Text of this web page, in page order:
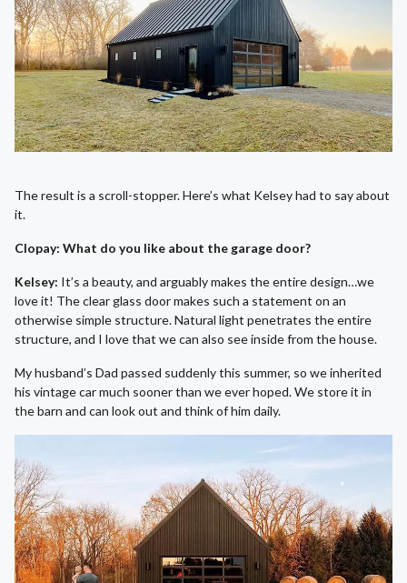
The result is a scroll-stopper. Here’s what Kelsey had to say about
it.
Clopay: What do you like about the garage door?
Kelsey: It’s a beauty, and arguably makes the entire design…we
love it! The clear glass door makes such a statement on an
otherwise simple structure. Natural light penetrates the entire
structure, and I love that we can also see inside from the house.
My husband’s Dad passed suddenly this summer, so we inherited
his vintage car much sooner than we ever hoped. We store it in
the barn and can look out and think of him daily.